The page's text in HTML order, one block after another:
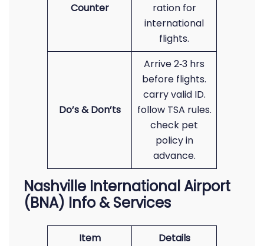
Counter
ration for
international
flights.
Do’s & Don’ts
Arrive 2‑3 hrs
before flights.
carry valid ID.
follow TSA rules.
check pet
policy in
advance.
Nashville International Airport
(BNA) Info & Services
Item Details